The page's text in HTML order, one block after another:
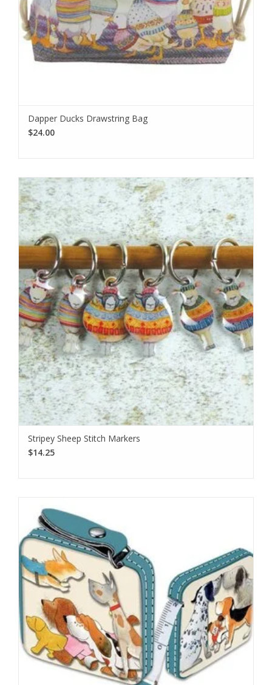
Dapper Ducks Drawstring Bag
$24.00
Stripey Sheep Stitch Markers
$14.25